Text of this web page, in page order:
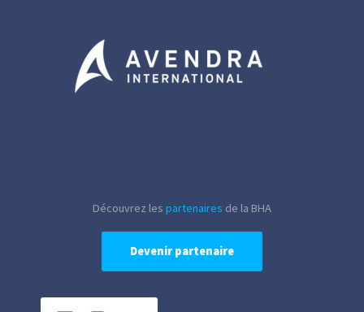
Découvrez les partenaires de la BHA
Devenir partenaire